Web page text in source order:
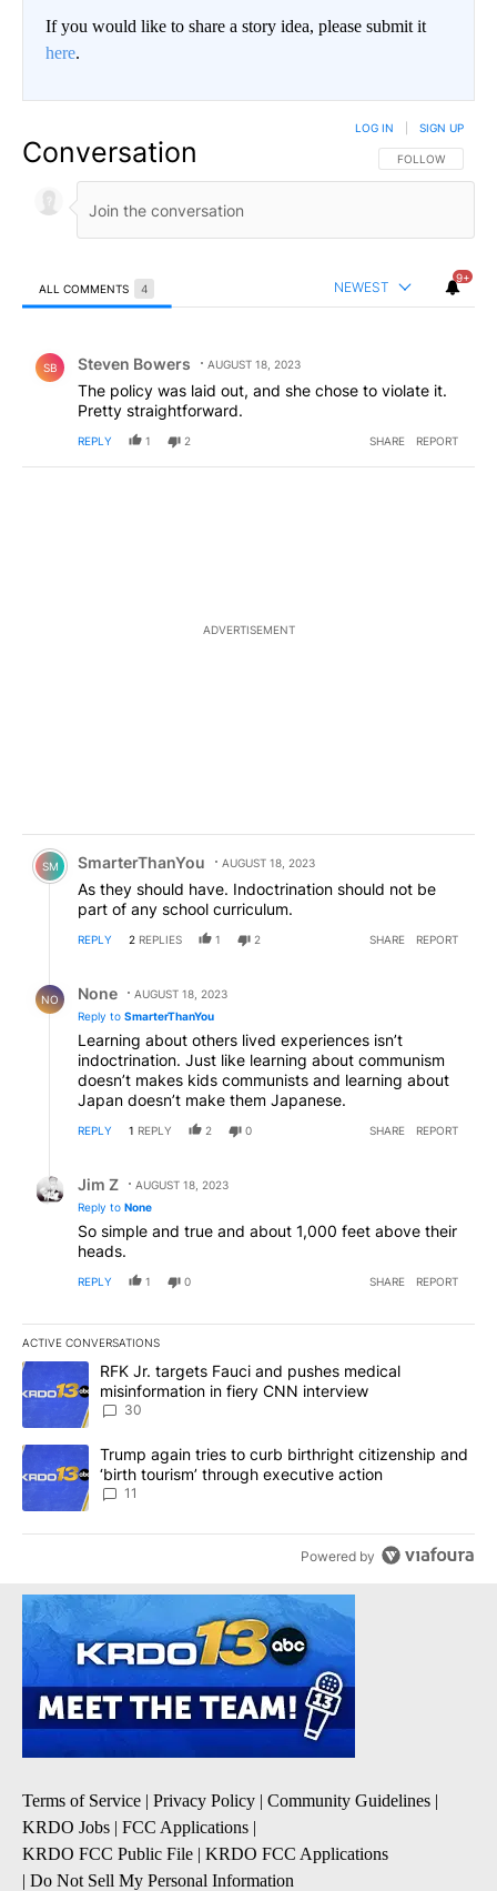
If you would like to share a story idea, please submit it
here.
Conversation FOLLOW THIS
FOLLOW
LOG IN SIGN UP
ALL COMMENTS 4 NEWEST
9+
SB Steven Bowers AUGUST 18, 2023
The policy was laid out, and she chose to violate it.
Pretty straightforward.
REPLY 1 2 SHARE REPORT
ADVERTISEMENT
Comment by SmarterThanYou.
SM SmarterThanYou AUGUST 18, 2023
As they should have. Indoctrination should not be
part of any school curriculum.
REPLY 2 REPLIES 1 2 SHARE REPORT
NO None
AUGUST 18, 2023
Reply to SmarterThanYou
Learning about others lived experiences isn’t
indoctrination. Just like learning about communism
doesn’t makes kids communists and learning about
Japan doesn’t make them Japanese.
REPLY 1 REPLY 2 0 SHARE REPORT
Jim Z
AUGUST 18, 2023
Reply to None
So simple and true and about 1,000 feet above their
heads.
REPLY 1 0 SHARE REPORT
ACTIVE CONVERSATIONS
The following is a list of the most commented articles in the last
A trending article titled "RFK Jr. targets Fauci and pushes
RFK Jr. targets Fauci and pushes medical
misinformation in fiery CNN interview
30
A trending article titled "Trump again tries to curb birthright
Trump again tries to curb birthright citizenship and
‘birth tourism’ through executive action
11
Powered by
Terms of Service | Privacy Policy | Community Guidelines |
KRDO Jobs | FCC Applications |
KRDO FCC Public File | KRDO FCC Applications
| Do Not Sell My Personal Information